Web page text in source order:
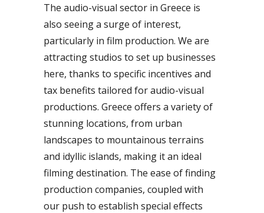
The audio-visual sector in Greece is
also seeing a surge of interest,
particularly in film production. We are
attracting studios to set up businesses
here, thanks to specific incentives and
tax benefits tailored for audio-visual
productions. Greece offers a variety of
stunning locations, from urban
landscapes to mountainous terrains
and idyllic islands, making it an ideal
filming destination. The ease of finding
production companies, coupled with
our push to establish special effects